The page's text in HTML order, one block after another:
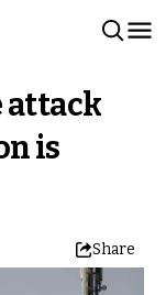
attack
is
Share